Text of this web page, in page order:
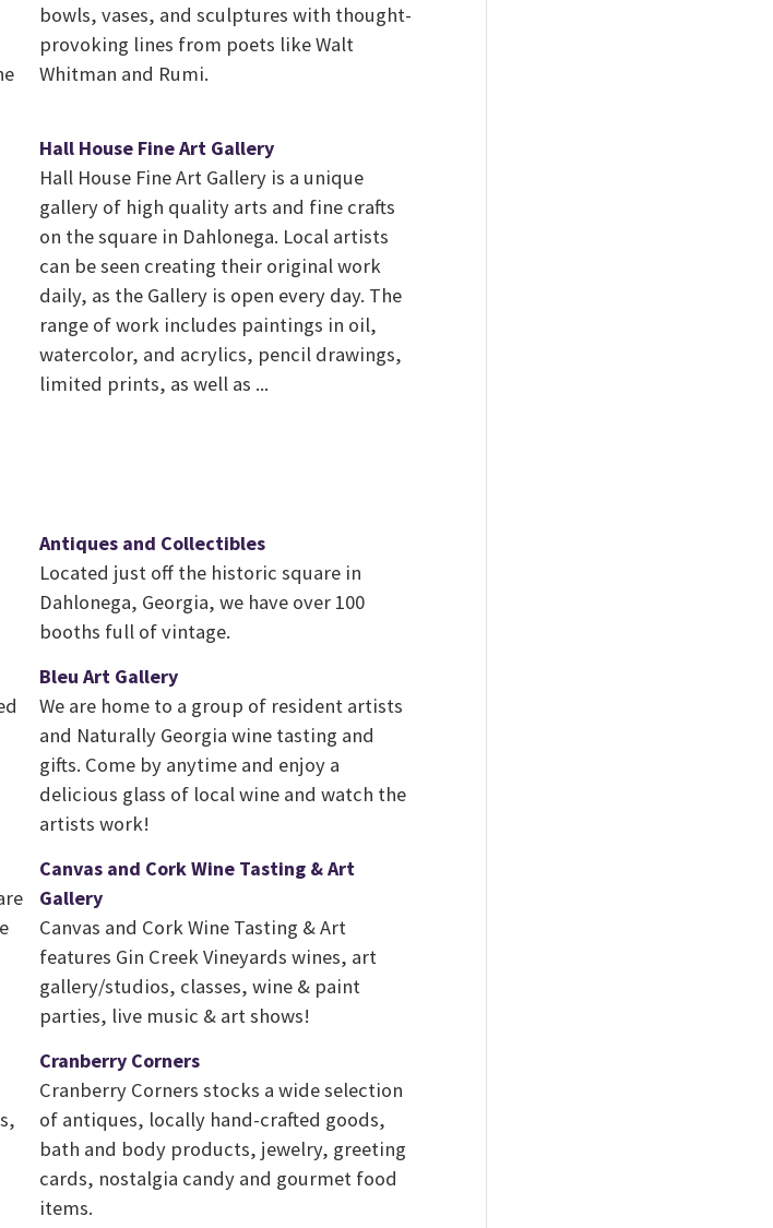
bowls, vases, and sculptures with thought-
provoking lines from poets like Walt
Whitman and Rumi.
Hall House Fine Art Gallery
Hall House Fine Art Gallery is a unique
gallery of high quality arts and fine crafts
on the square in Dahlonega. Local artists
can be seen creating their original work
daily, as the Gallery is open every day. The
range of work includes paintings in oil,
watercolor, and acrylics, pencil drawings,
limited prints, as well as ...
Antiques and Collectibles
Located just off the historic square in
Dahlonega, Georgia, we have over 100
booths full of vintage.
Bleu Art Gallery
We are home to a group of resident artists
and Naturally Georgia wine tasting and
gifts. Come by anytime and enjoy a
delicious glass of local wine and watch the
artists work!
Canvas and Cork Wine Tasting & Art
Gallery
Canvas and Cork Wine Tasting & Art
features Gin Creek Vineyards wines, art
gallery/studios, classes, wine & paint
parties, live music & art shows!
Cranberry Corners
Cranberry Corners stocks a wide selection
of antiques, locally hand-crafted goods,
bath and body products, jewelry, greeting
cards, nostalgia candy and gourmet food
items.